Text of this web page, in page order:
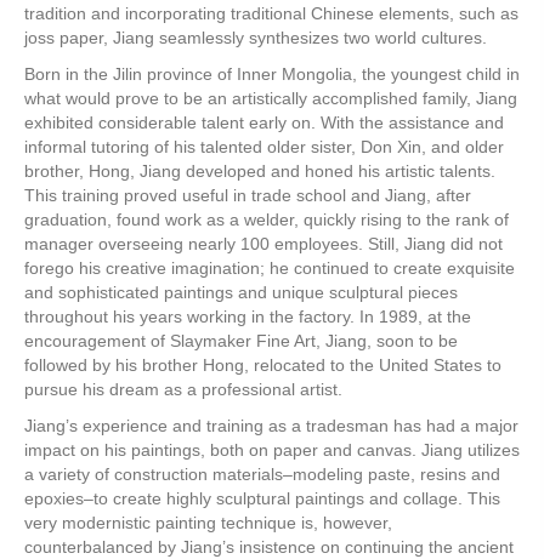
tradition and incorporating traditional Chinese elements, such as
joss paper, Jiang seamlessly synthesizes two world cultures.
Born in the Jilin province of Inner Mongolia, the youngest child in
what would prove to be an artistically accomplished family, Jiang
exhibited considerable talent early on. With the assistance and
informal tutoring of his talented older sister, Don Xin, and older
brother, Hong, Jiang developed and honed his artistic talents.
This training proved useful in trade school and Jiang, after
graduation, found work as a welder, quickly rising to the rank of
manager overseeing nearly 100 employees. Still, Jiang did not
forego his creative imagination; he continued to create exquisite
and sophisticated paintings and unique sculptural pieces
throughout his years working in the factory. In 1989, at the
encouragement of Slaymaker Fine Art, Jiang, soon to be
followed by his brother Hong, relocated to the United States to
pursue his dream as a professional artist.
Jiang’s experience and training as a tradesman has had a major
impact on his paintings, both on paper and canvas. Jiang utilizes
a variety of construction materials–modeling paste, resins and
epoxies–to create highly sculptural paintings and collage. This
very modernistic painting technique is, however,
counterbalanced by Jiang’s insistence on continuing the ancient